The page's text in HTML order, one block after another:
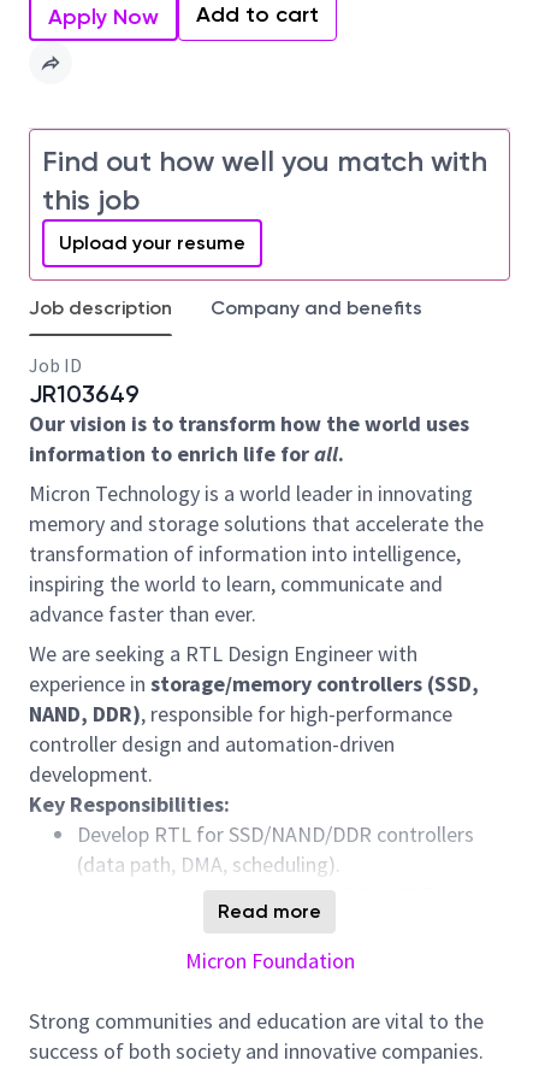
Apply Now Add to cart
Find out how well you match with
this job
Upload your resume
Job description Company and benefits
Job ID
JR103649
Our vision is to transform how the world uses
information to enrich life forall.
Micron Technology is a world leader in innovating
memory and storage solutions that accelerate the
transformation of information into intelligence,
inspiring the world to learn, communicate and
advance faster than ever.
We are seeking a RTL Design Engineer with
experience in storage/memory controllers (SSD,
NAND, DDR), responsible for high-performance
controller design and automation-driven
development.
Key Responsibilities:
Develop RTL for SSD/NAND/DDR controllers
(data path, DMA, scheduling).
Implement protocols:NVMe, PCIe, DDR,
ONFI/Toggle NAND.
Optimize forperformance, latency, and
Support verification, integration, and silicon
debug.
Read more
Micron Foundation
Strong communities and education are vital to the
success of both society and innovative companies.